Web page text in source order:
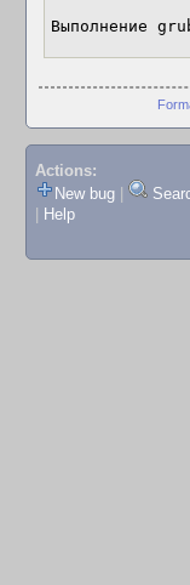
Выполнение
Actions:
New bug
Help